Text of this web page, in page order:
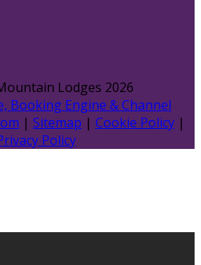
Lodges 2026
Booking Engine & Channel
| Sitemap | Cookie Policy |
Policy